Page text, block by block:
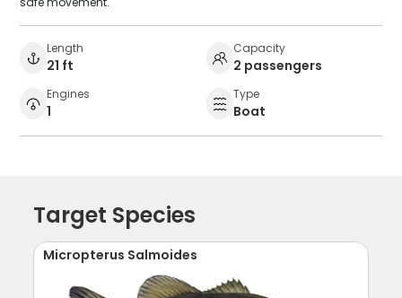
Length
21 ft
Capacity
2 passengers
Engines
1
Type
Boat
Target Species
Micropterus Salmoides